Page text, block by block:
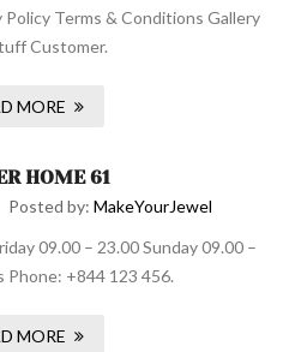
Terms & Conditions Gallery
Customer.
MORE
HOME 61
Posted by: MakeYourJewel
09.00 – 23.00 Sunday 09.00 –
Phone: +844 123 456.
MORE